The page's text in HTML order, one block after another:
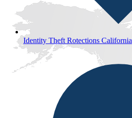
Identity Theft Rotections California